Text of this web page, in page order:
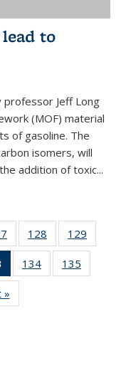
to
Jeff Long
(MOF) material
of gasoline. The
isomers, will
addition of toxic...
135
News
128
135
News
129
135
of 135
News
(Current
page)
134
135
135
135
»